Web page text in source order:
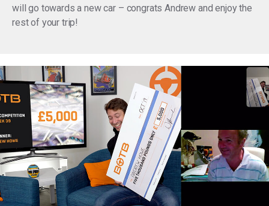
will go towards a new car – congrats Andrew and enjoy the
rest of your trip!